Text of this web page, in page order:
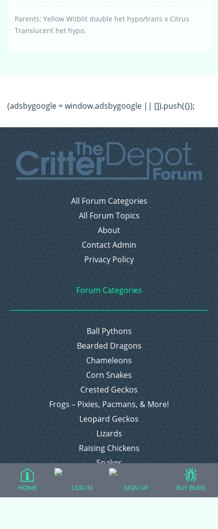
Parents: Yellow Witblit double het hypo/trans x Citrus
Translucent het hypo.
(adsbygoogle = window.adsbygoogle || []).push({});
All Forum Categories
All Forum Topics
About
Contact Admin
Privacy Policy
Forum Categories
Ball Pythons
Bearded Dragons
Chameleons
Corn Snakes
Crested Geckos
Frogs – Pixies, Pacmans, & More!
Leopard Geckos
Lizards
Raising Chickens
Snakes
Everything Else
HOME LOG IN SIGN UP BUY BUGS